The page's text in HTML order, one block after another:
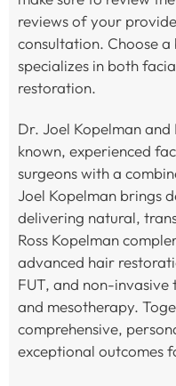
reviews of your
consultation. Choose
specializes in both
restoration.
Dr. Joel Kopelman
known, experienced
surgeons with a
Joel Kopelman brings
delivering natural,
Ross Kopelman
advanced hair
FUT, and non-invasive
and mesotherapy.
comprehensive,
exceptional outcomes